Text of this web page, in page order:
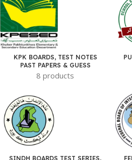
KPK BOARDS, TEST NOTES
PAST PAPERS & GUESS
8 products
SINDH BOARDS TEST SERIES,